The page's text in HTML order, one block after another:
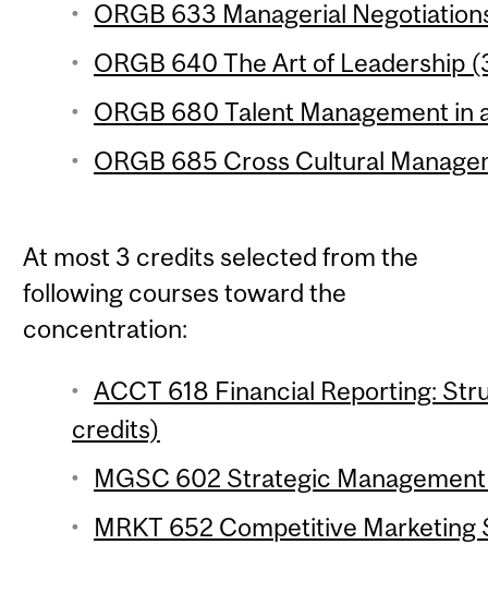
ORGB 633 Managerial
ORGB 640 The Art of Leadership
ORGB 680 Talent Management in
ORGB 685 Cross Cultural
At most 3 credits selected from the
following courses toward the
concentration:
ACCT 618 Financial Reporting:
credits)
MGSC 602 Strategic
MRKT 652 Competitive